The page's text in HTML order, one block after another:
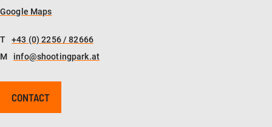
Google Maps
T
+43 (0) 2256 / 82666
M
info@shootingpark.at
CONTACT